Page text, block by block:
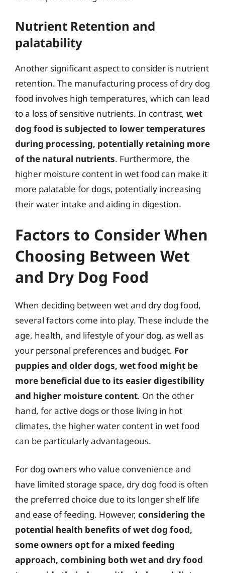
Nutrient Retention and
palatability
Another significant aspect to consider is nutrient
retention. The manufacturing process of dry dog
food involves high temperatures, which can lead
to a loss of sensitive nutrients. In contrast, wet
dog food is subjected to lower temperatures
during processing, potentially retaining more
of the natural nutrients. Furthermore, the
higher moisture content in wet food can make it
more palatable for dogs, potentially increasing
their water intake and aiding in digestion.
Factors to Consider When
Choosing Between Wet
and Dry Dog Food
When deciding between wet and dry dog food,
several factors come into play. These include the
age, health, and lifestyle of your dog, as well as
your personal preferences and budget. For
puppies and older dogs, wet food might be
more beneficial due to its easier digestibility
and higher moisture content. On the other
hand, for active dogs or those living in hot
climates, the higher water content in wet food
can be particularly advantageous.
For dog owners who value convenience and
have limited storage space, dry dog food is often
the preferred choice due to its longer shelf life
and ease of feeding. However, considering the
potential health benefits of wet dog food,
some owners opt for a mixed feeding
approach, combining both wet and dry food